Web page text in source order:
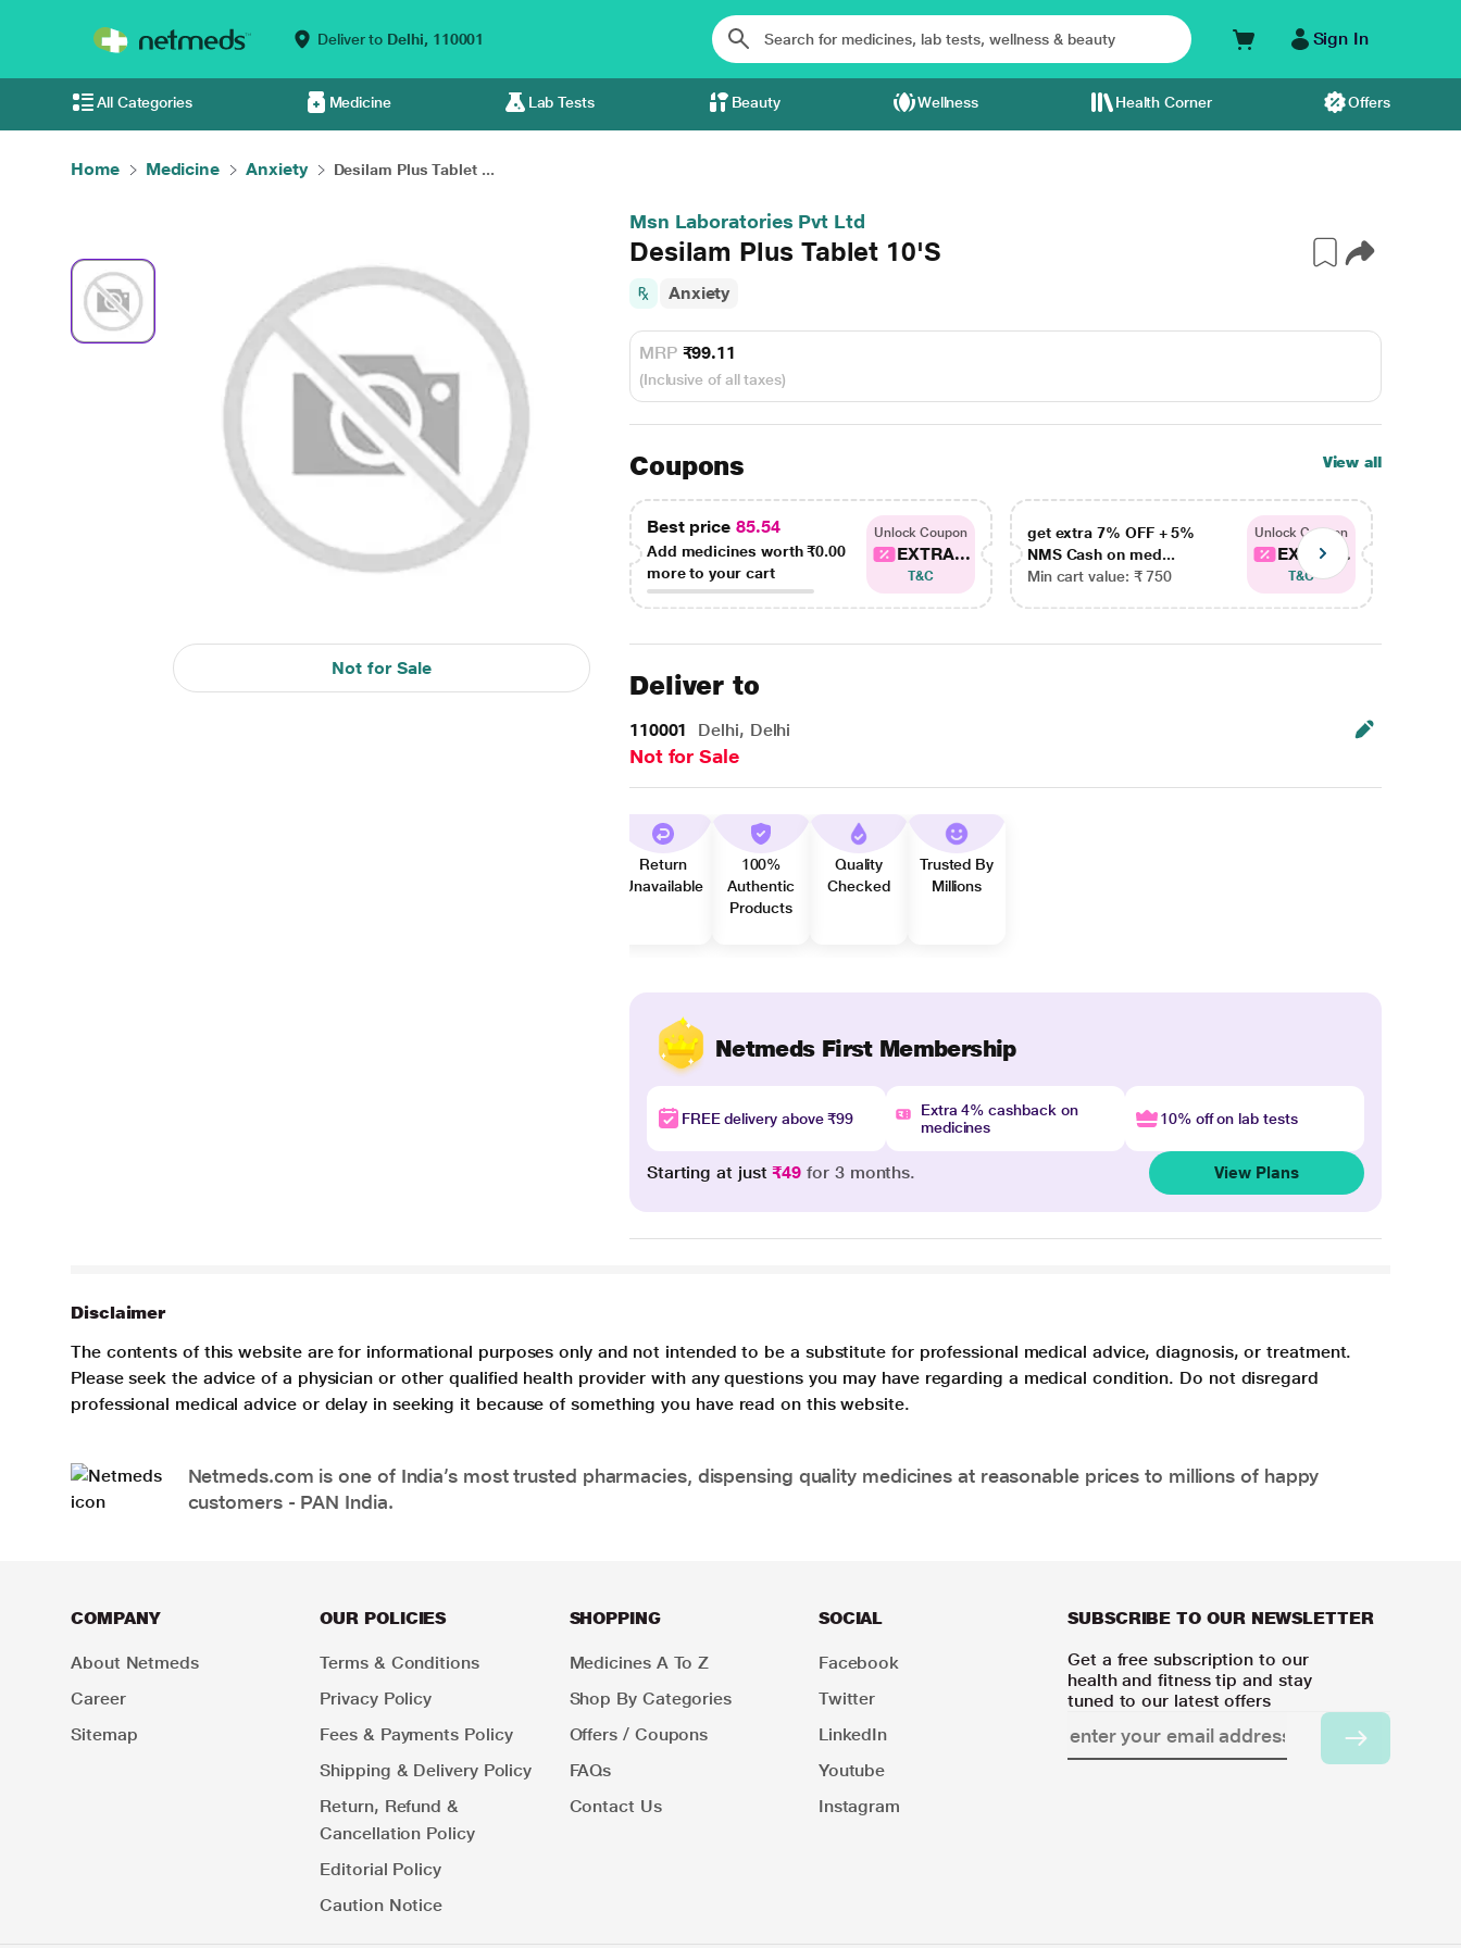
Deliver to Delhi, 110001 Sign In
All Categories Medicine Lab Tests Beauty Wellness Health Corner Offers
Home Medicine Anxiety Desilam Plus Tablet ...
Not for Sale
Msn Laboratories Pvt Ltd
Desilam Plus Tablet 10'S
Anxiety
MRP ₹99.11
(Inclusive of all taxes)
Coupons View all
Best price 85.54
Add medicines worth₹0.00
more to your cart
Unlock Coupon
EXTRA...
T&C
get extra 7% OFF + 5%
NMS Cash on med...
Min cart value: ₹ 750
Unlock Coupon
EXTRA...
T&C
Deliver to
110001 Delhi, Delhi
Not for Sale
Return
Unavailable
100%
Authentic
Products
Quality
Checked
Trusted By
Millions
Netmeds First Membership
FREE delivery above ₹99
Extra 4% cashback on
medicines
10% off on lab tests
Starting at just₹49 for 3 months. View Plans
Disclaimer
The contents of this website are for informational purposes only and not intended to be a substitute for professional medical advice, diagnosis, or treatment.
Please seek the advice of a physician or other qualified health provider with any questions you may have regarding a medical condition. Do not disregard
professional medical advice or delay in seeking it because of something you have read on this website.
Netmeds.com is one of India’s most trusted pharmacies, dispensing quality medicines at reasonable prices to millions of happy
customers - PAN India.
COMPANY
About Netmeds
Career
Sitemap
OUR POLICIES
Terms & Conditions
Privacy Policy
Fees & Payments Policy
Shipping & Delivery Policy
Return, Refund &
Cancellation Policy
Editorial Policy
Caution Notice
SHOPPING
Medicines A To Z
Shop By Categories
Offers / Coupons
FAQs
Contact Us
SOCIAL
Facebook
Twitter
LinkedIn
Youtube
Instagram
SUBSCRIBE TO OUR NEWSLETTER
Get a free subscription to our
health and fitness tip and stay
tuned to our latest offers